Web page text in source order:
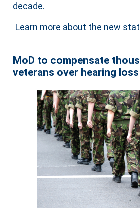
decade.
Learn more about the new
MoD to compensate
veterans over hearing loss